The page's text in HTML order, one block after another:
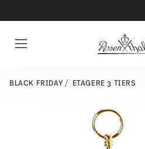
BLACK FRIDAY ETAGERE 3 TIERS